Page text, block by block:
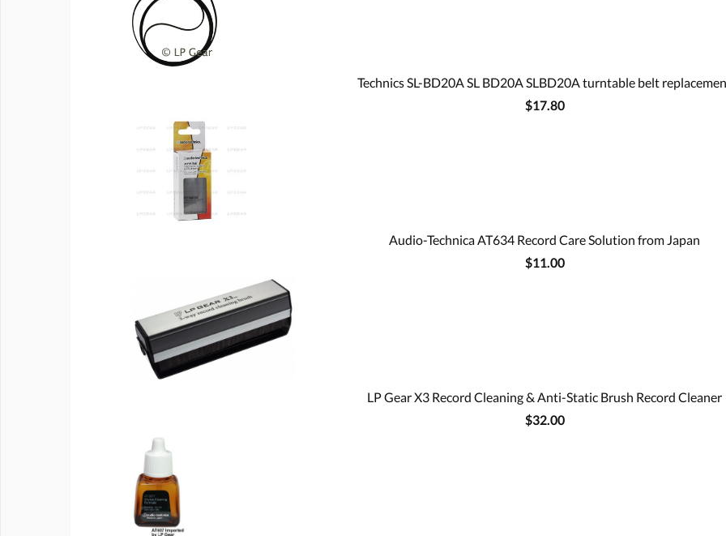
Technics SL-BD20A SL BD20A SLBD20A turntable belt
$17.80
Audio-Technica AT634 Record Care Solution from Japan
$11.00
LP Gear X3 Record Cleaning & Anti-Static Brush Record Cleaner
$32.00